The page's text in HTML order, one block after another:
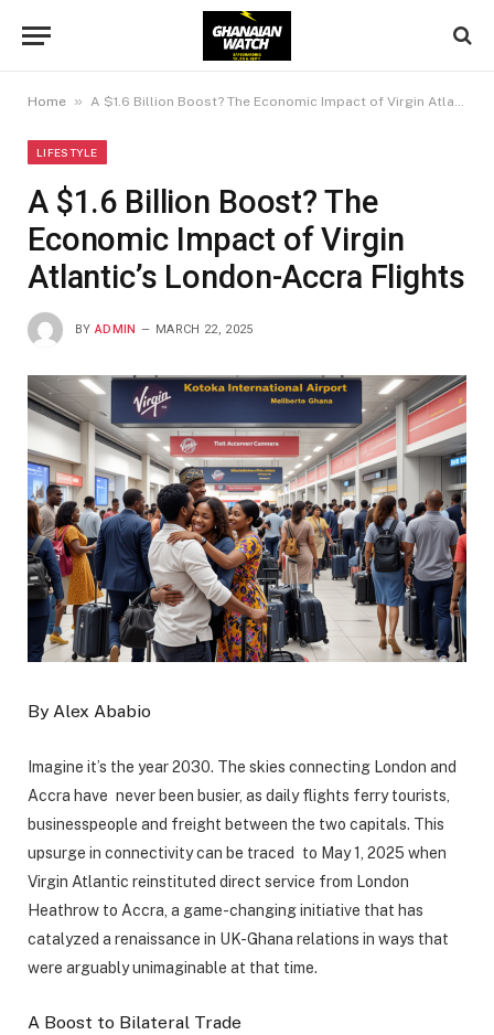
Home » A $1.6 Billion Boost? The Economic Impact of Virgin Atlantic’s London-Accra Flights
LIFESTYLE
A $1.6 Billion Boost? The
Economic Impact of Virgin
Atlantic’s London-Accra Flights
BY ADMIN MARCH 22, 2025
By Alex Ababio
Imagine it’s the year 2030. The skies connecting London and
Accra have never been busier, as daily flights ferry tourists,
businesspeople and freight between the two capitals. This
upsurge in connectivity can be traced to May 1, 2025 when
Virgin Atlantic reinstituted direct service from London
Heathrow to Accra, a game-changing initiative that has
catalyzed a renaissance in UK-Ghana relations in ways that
were arguably unimaginable at that time.
A Boost to Bilateral Trade